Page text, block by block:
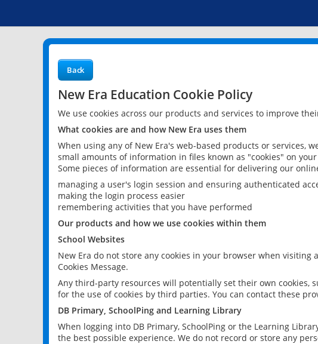
Back
New Era Education Cookie Policy
We use cookies across our products and services to improve
What cookies are and how New Era uses them
When using any of New Era's web-based products or services,
small amounts of information in files known as "cookies" on
Some pieces of information are essential for delivering our
managing a user's login session and ensuring authenticated
making the login process easier
remembering activities that you have performed
Our products and how we use cookies within them
School Websites
New Era do not store any cookies in your browser when
Cookies Message.
Any third-party resources will potentially set their own cookies,
for the use of cookies by third parties. You can contact these
DB Primary, SchoolPing and Learning Library
When logging into DB Primary, SchoolPing or the Learning
the best possible experience. We do not record or store any